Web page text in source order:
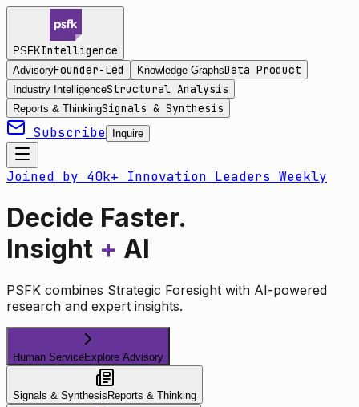
PSFKIntelligence
AdvisoryFounder-Led Knowledge GraphsData Product
Industry IntelligenceStructural Analysis
Reports & ThinkingSignals & Synthesis
Subscribe Inquire
Joined by 40k+ Innovation Leaders Weekly
Decide Faster.
Insight + AI
PSFK combines Strategic Foresight with AI-powered
research and expert insights.
Human ServiceExplore Advisory
Signals & Synthesis Reports & Thinking